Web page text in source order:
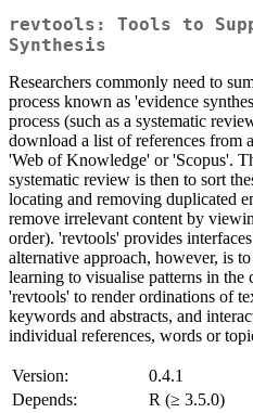
revtools: Tools to
Synthesis
Researchers commonly need to
process known as 'evidence
process (such as a systematic
download a list of references from
'Web of Knowledge' or 'Scopus'.
systematic review is then to sort
locating and removing duplicated
remove irrelevant content by
order). 'revtools' provides
alternative approach, however, is
learning to visualise patterns in the
'revtools' to render ordinations of
keywords and abstracts, and
individual references, words or
Version:
0.4.1
Depends:
R (≥ 3.5.0)